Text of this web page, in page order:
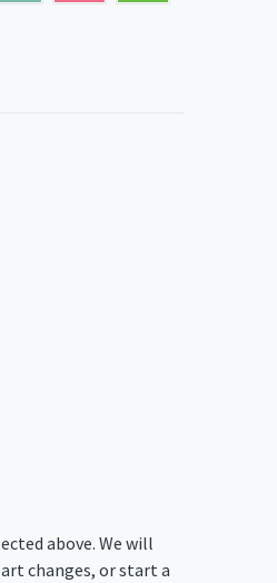
above. We will
changes, or start a